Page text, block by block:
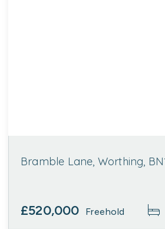
Bramble Lane, Worthing,
£520,000 Freehold